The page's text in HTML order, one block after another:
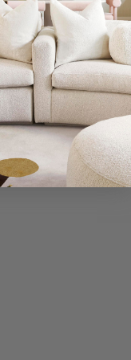
an elegant
mold-blown glass
the Harlow
a touch of